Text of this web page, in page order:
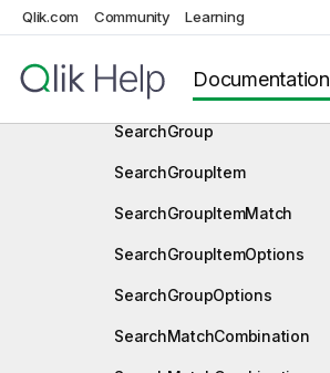
Qlik.com Community Learning
Documentation
SearchFieldMatch
SearchFieldValueItem
SearchGroup
SearchGroupItem
SearchGroupItemMatch
SearchGroupItemOptions
SearchGroupOptions
SearchMatchCombination